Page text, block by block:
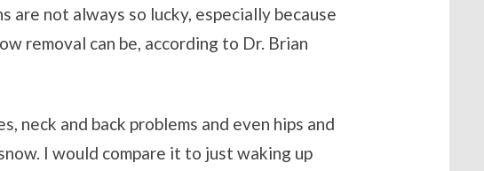
are not always so lucky, especially because
removal can be, according to Dr. Brian
neck and back problems and even hips and
I would compare it to just waking up